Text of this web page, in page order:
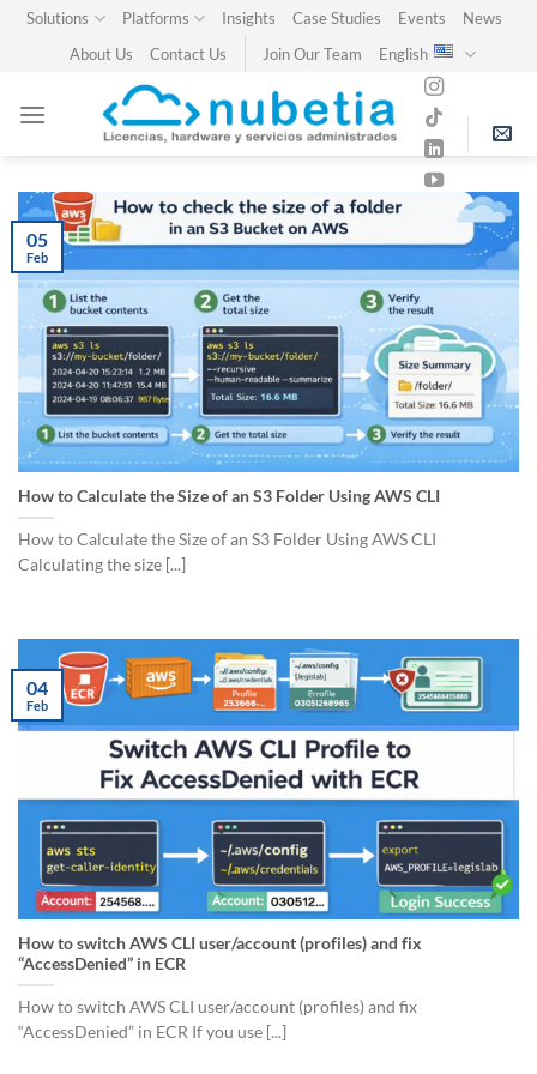
SkipSolutions Platforms Insights Case Studies Events
News
About Us
Contact Us Join Our Team English
How to Calculate the Size of an S3 Folder Using AWS CLI
How to Calculate the Size of an S3 Folder Using AWS CLI
Calculating the size [...]
05
Feb
How to switch AWS CLI user/account (profiles) and fix
“AccessDenied” in ECR
How to switch AWS CLI user/account (profiles) and fix
“AccessDenied” in ECR If you use [...]
04
Feb